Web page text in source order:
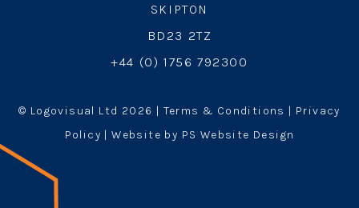
SKIPTON
BD23 2TZ
+44 (0) 1756 792300
© Logovisual Ltd 2026 | Terms & Conditions | Privacy
Policy | Website by PS Website Design